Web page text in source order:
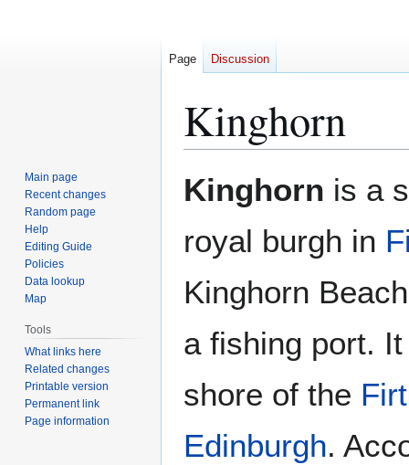
Kinghorn
toto
Kinghorn is a
royal burgh in
Kinghorn
a fishing port.
shore of the
Edinburgh.
Page Discussion
Main page
Recent changes
Random page
Help
Editing Guide
Policies
Data lookup
Map
Tools
What links here
Related changes
Printable version
Permanent link
Page information